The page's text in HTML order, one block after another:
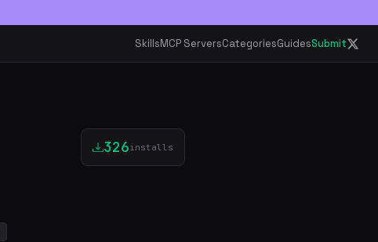
SkillsMCP ServersCategoriesGuidesSubmit
326installs